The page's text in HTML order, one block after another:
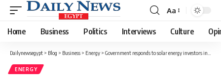
Font
Resizer
Aa
Home Business Politics Interviews Culture
Dailynewsegypt > Blog > Business > Energy > Government responds to solar energy investors in Benban, pledges to eliminate obstacles to complete projects
ENERGY